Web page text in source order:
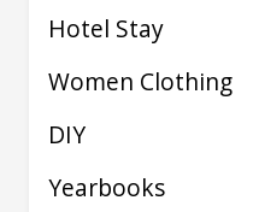
Hotel Stay
Women Clothing
DIY
Yearbooks